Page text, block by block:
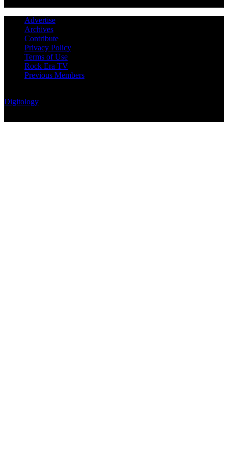
Advertise
Archives
Contribute
Privacy Policy
Terms of Use
Rock Era TV
Previous Members
Digitology